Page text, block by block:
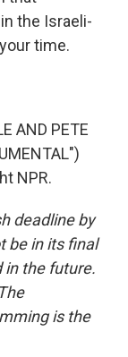
the Israeli-
time.
AND PETE
NPR.
deadline by
be in its final
in the future.
is the